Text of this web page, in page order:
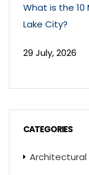
What is the
Lake City?
29 July, 2026
CATEGORIES
Architectural